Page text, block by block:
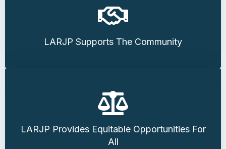
LARJP Supports The Community
LARJP Provides Equitable Opportunities For
All